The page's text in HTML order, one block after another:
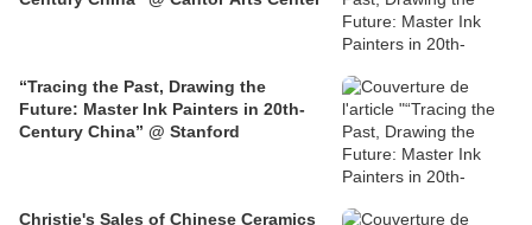
“Tracing the Past, Drawing the
Future: Master Ink Painters in 20th-
Century China” @ Stanford
Christie's Sales of Chinese Ceramics